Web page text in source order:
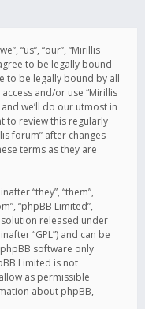
“us”, “our”, “Mirillis
to be legally bound
to be legally bound by all
and/or use “Mirillis
we’ll do our utmost in
to review this regularly
forum” after changes
terms as they are
“they”, “them”,
“phpBB Limited”,
solution released under
“GPL”) and can be
phpBB software only
Limited is not
as permissible
about phpBB,